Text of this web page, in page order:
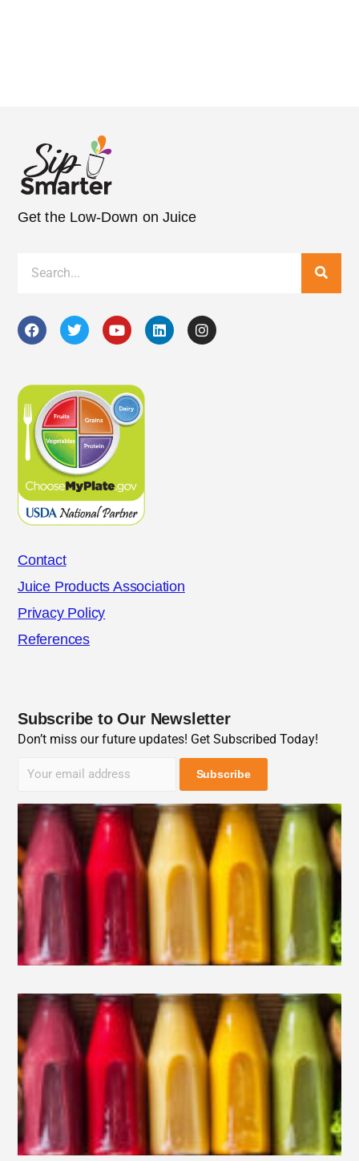
Get the Low-Down on Juice
Contact
Juice Products Association
Privacy Policy
References
Subscribe to Our Newsletter
Don’t miss our future updates! Get Subscribed Today!